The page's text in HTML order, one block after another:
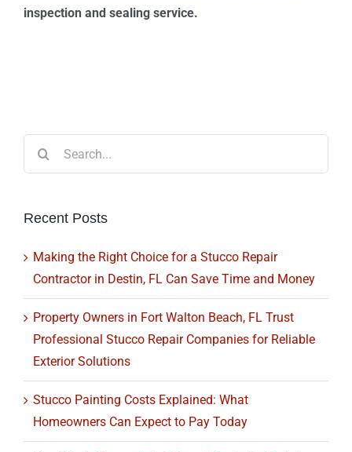
inspection and sealing service.
Recent Posts
Making the Right Choice for a Stucco Repair
Contractor in Destin, FL Can Save Time and Money
Property Owners in Fort Walton Beach, FL Trust
Professional Stucco Repair Companies for Reliable
Exterior Solutions
Stucco Painting Costs Explained: What
Homeowners Can Expect to Pay Today